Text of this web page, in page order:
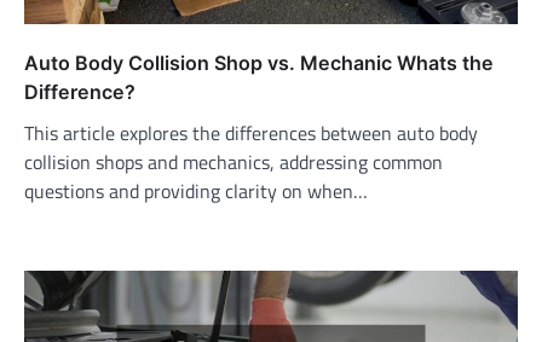
Auto Body Collision Shop vs. Mechanic Whats the
Difference?
This article explores the differences between auto body
collision shops and mechanics, addressing common
questions and providing clarity on when…